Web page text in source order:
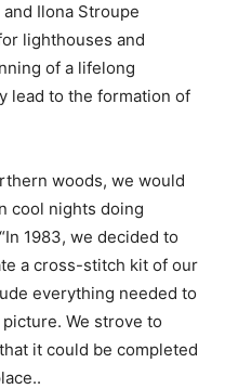
Ilona Stroupe
lighthouses and
of a lifelong
lead to the formation of
woods, we would
cool nights doing
1983, we decided to
a cross-stitch kit of our
everything needed to
We strove to
it could be completed